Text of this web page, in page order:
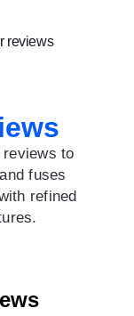
reviews
reviews to
fuses
refined